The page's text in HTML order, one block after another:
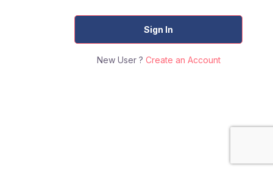
Sign In
New User ? Create an Account